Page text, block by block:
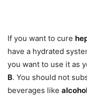
If you want to cure
have a hydrated
you want to use it as
B. You should not
beverages like